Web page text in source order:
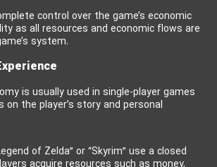
control over the game’s economic
as all resources and economic flows are
system.
is usually used in single-player games
the player’s story and personal
of Zelda” or “Skyrim” use a closed